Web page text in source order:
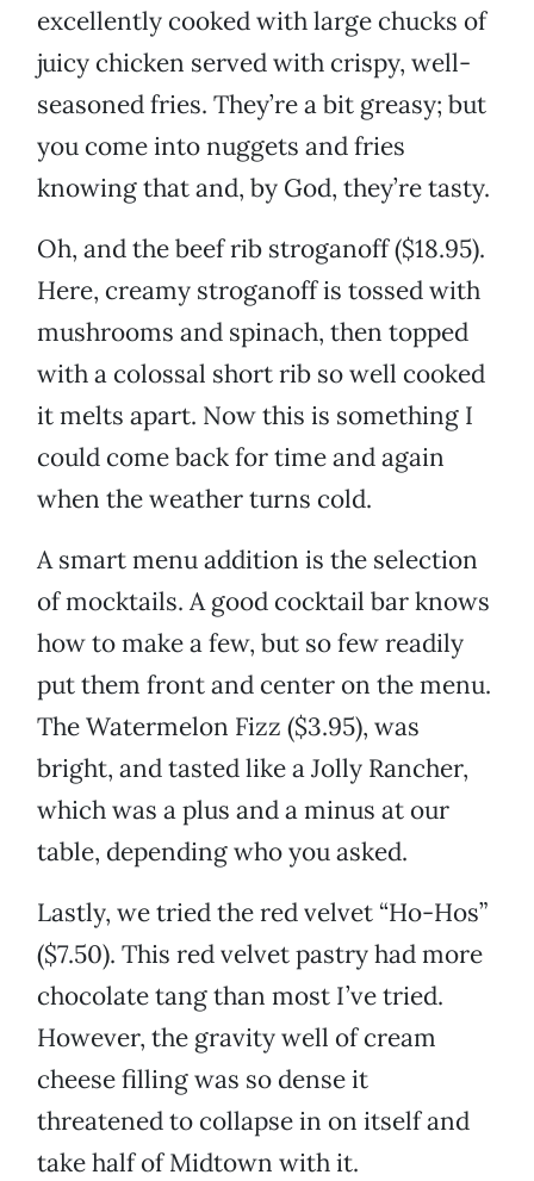
excellently cooked with large chucks of
juicy chicken served with crispy, well-
seasoned fries. They’re a bit greasy; but
you come into nuggets and fries
knowing that and, by God, they’re tasty.
Oh, and the beef rib stroganoff ($18.95).
Here, creamy stroganoff is tossed with
mushrooms and spinach, then topped
with a colossal short rib so well cooked
it melts apart. Now this is something I
could come back for time and again
when the weather turns cold.
A smart menu addition is the selection
of mocktails. A good cocktail bar knows
how to make a few, but so few readily
put them front and center on the menu.
The Watermelon Fizz ($3.95), was
bright, and tasted like a Jolly Rancher,
which was a plus and a minus at our
table, depending who you asked.
Lastly, we tried the red velvet “Ho-Hos”
($7.50). This red velvet pastry had more
chocolate tang than most I’ve tried.
However, the gravity well of cream
cheese filling was so dense it
threatened to collapse in on itself and
take half of Midtown with it.